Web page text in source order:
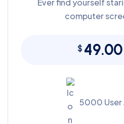
computer
$ 49.00
5000